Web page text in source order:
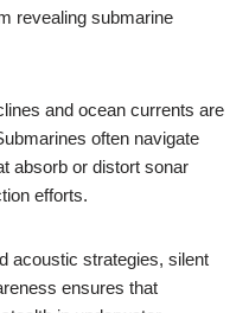
revealing submarine
and ocean currents are
often navigate
absorb or distort sonar
efforts.
acoustic strategies, silent
ensures that